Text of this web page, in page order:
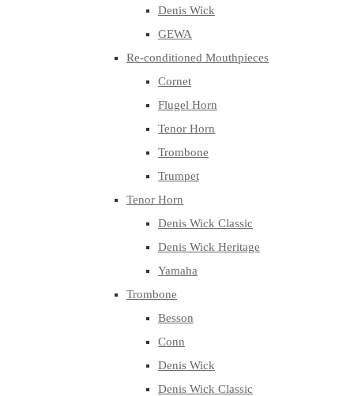
Denis Wick
GEWA
Re-conditioned Mouthpieces
Cornet
Flugel Horn
Tenor Horn
Trombone
Trumpet
Tenor Horn
Denis Wick Classic
Denis Wick Heritage
Yamaha
Trombone
Besson
Conn
Denis Wick
Denis Wick Classic